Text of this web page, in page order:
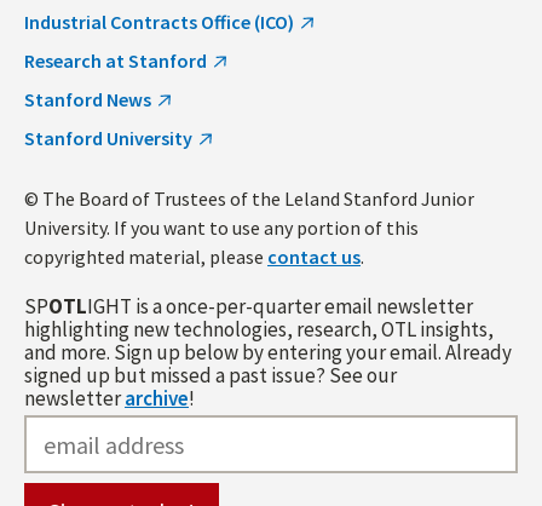
Industrial Contracts Office (ICO)
Research at Stanford
Stanford News
Stanford University
© The Board of Trustees of the Leland Stanford Junior
University. If you want to use any portion of this
copyrighted material, please contact us.
SPOTLIGHT is a once-per-quarter email newsletter
highlighting new technologies, research, OTL insights,
and more. Sign up below by entering your email. Already
signed up but missed a past issue? See our
newsletterarchive!